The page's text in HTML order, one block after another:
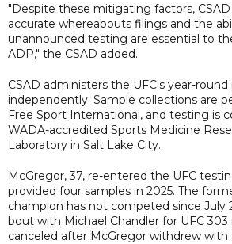
"Despite these mitigating factors,
accurate whereabouts filings and the
unannounced testing are essential to
ADP," the CSAD added.
CSAD administers the UFC's year-
independently. Sample collections are
Free Sport International, and testing is
WADA-accredited Sports Medicine
Laboratory in Salt Lake City.
McGregor, 37, re-entered the UFC
provided four samples in 2025. The
champion has not competed since July
bout with Michael Chandler for UFC 303
canceled after McGregor withdrew with